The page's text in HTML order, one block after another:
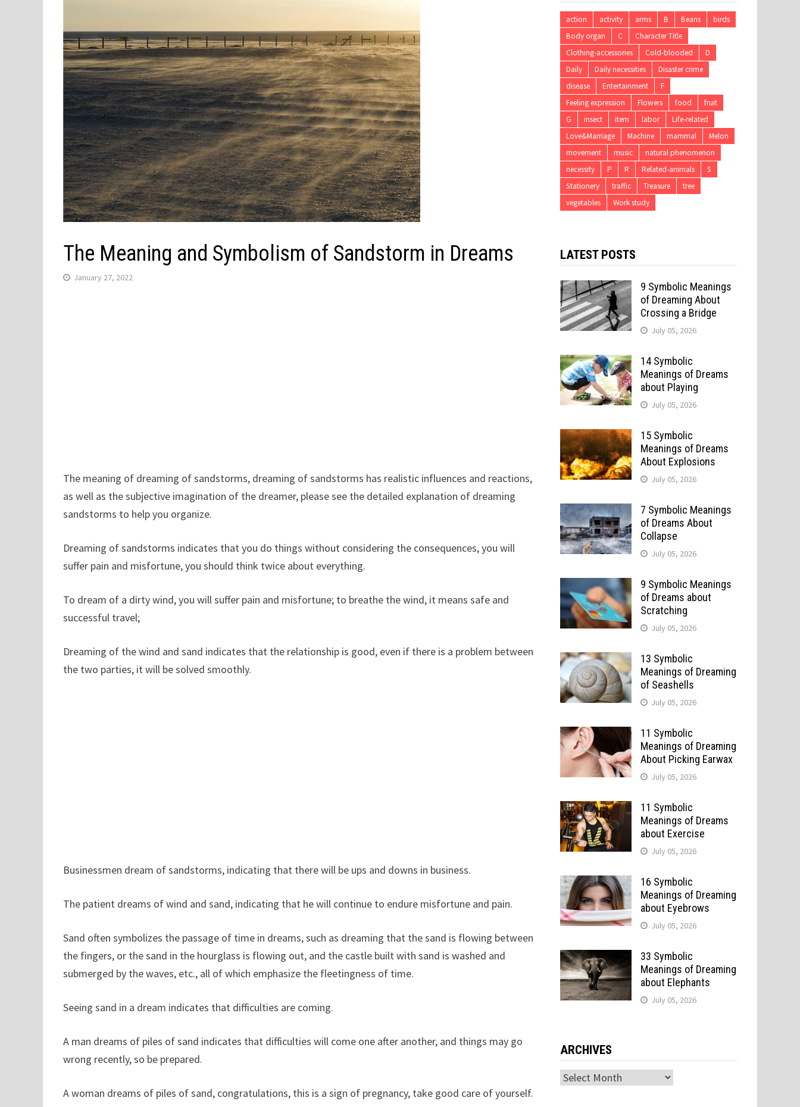
The Meaning and Symbolism of Sandstorm in Dreams
January 27, 2022
The meaning of dreaming of sandstorms, dreaming of sandstorms has realistic influences and reactions,
as well as the subjective imagination of the dreamer, please see the detailed explanation of dreaming
sandstorms to help you organize.
Dreaming of sandstorms indicates that you do things without considering the consequences, you will
suffer pain and misfortune, you should think twice about everything.
To dream of a dirty wind, you will suffer pain and misfortune; to breathe the wind, it means safe and
successful travel;
Dreaming of the wind and sand indicates that the relationship is good, even if there is a problem between
the two parties, it will be solved smoothly.
Businessmen dream of sandstorms, indicating that there will be ups and downs in business.
The patient dreams of wind and sand, indicating that he will continue to endure misfortune and pain.
Sand often symbolizes the passage of time in dreams, such as dreaming that the sand is flowing between
the fingers, or the sand in the hourglass is flowing out, and the castle built with sand is washed and
submerged by the waves, etc., all of which emphasize the fleetingness of time.
Seeing sand in a dream indicates that difficulties are coming.
A man dreams of piles of sand indicates that difficulties will come one after another, and things may go
wrong recently, so be prepared.
A woman dreams of piles of sand, congratulations, this is a sign of pregnancy, take good care of yourself.
action activity arms B Beans
birds
Body organ
C
Character Title
Clothing-accessories
Cold-blooded
D
Daily
Daily necessities
Disaster crime
disease
Entertainment
F
Feeling expression
Flowers food
fruit
G
insect item labor
Life-related
Love&Marriage
Machine mammal
Melon
movement
music
natural phenomenon
necessity
P R Related-animals
S
Stationery
traffic Treasure
tree
vegetables
Work study
LATEST POSTS
9 Symbolic Meanings
of Dreaming About
Crossing a Bridge
July 05, 2026
14 Symbolic
Meanings of Dreams
about Playing
July 05, 2026
15 Symbolic
Meanings of Dreams
About Explosions
July 05, 2026
7 Symbolic Meanings
of Dreams About
Collapse
July 05, 2026
9 Symbolic Meanings
of Dreams about
Scratching
July 05, 2026
13 Symbolic
Meanings of Dreaming
of Seashells
July 05, 2026
11 Symbolic
Meanings of Dreaming
About Picking Earwax
July 05, 2026
11 Symbolic
Meanings of Dreams
about Exercise
July 05, 2026
16 Symbolic
Meanings of Dreaming
about Eyebrows
July 05, 2026
33 Symbolic
Meanings of Dreaming
about Elephants
July 05, 2026
ARCHIVES
Archives